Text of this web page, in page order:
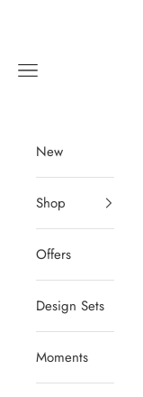
Navigation menu
New
Shop
Offers
Design Sets
Moments